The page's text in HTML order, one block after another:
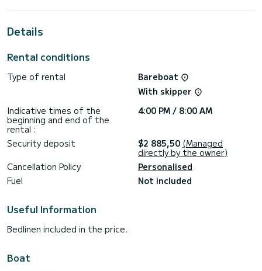
vicinity of Setur Netsel Marmaris Marina
This First 40 is equipped with 1 toilet with shower.
genoa. It has the following equipment: Autopilot, External
Do not hesitate to contact us for any quote request, you
will be accompanied by a SamBoat expert in your vacation
Details
Rental conditions
Type of rental
Bareboat
With skipper
Indicative times of the
beginning and end of the
rental :
4:00 PM / 8:00 AM
Security deposit $2 885,50 (Managed
directly by the owner)
Cancellation Policy
Personalised
Fuel
Not included
Useful Information
Bedlinen included in the price.
Boat